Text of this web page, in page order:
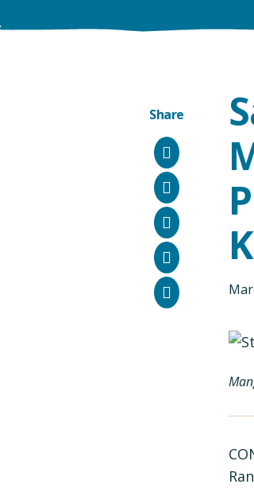
Share
Facebook
Instagram
Bluesky
LinkedIn
Email